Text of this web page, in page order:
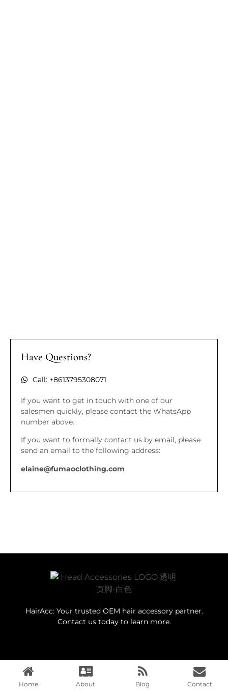
Have Questions?
Call: +8613795308071
If you want to get in touch with one of our
salesmen quickly, please contact the WhatsApp
number above.
If you want to formally contact us by email, please
send an email to the following address:
elaine@fumaoclothing.com
HairAcc: Your trusted OEM hair accessory partner.
Contact us today to learn more.
Navigation
Home About Blog Contact